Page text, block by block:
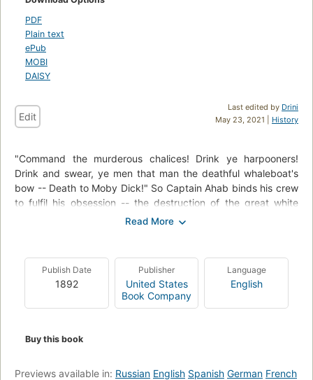
PDF
Plain text
ePub
MOBI
DAISY
Last edited by Drini
May 23, 2021 | History
Edit
"Command the murderous chalices! Drink ye harpooners!
Drink and swear, ye men that man the deathful whaleboat's
bow -- Death to Moby Dick!" So Captain Ahab binds his crew
to fulfil his obsession -- the destruction of the great white
whale. Under his lordly but maniacal command the Pequod's
but the symbol of "some unknown but still reasoning thing."
Uncowed by natural disasters, ill omens, even death, Ahab
urges his ship towards "the undeliverable, nameless perils of
the whale."
Publish Date
1892
Publisher
United States
Book Company
Language
English
Buy this book
Previews available in: Russian English Spanish German French